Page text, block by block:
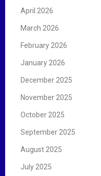
April 2026
March 2026
February 2026
January 2026
December 2025
November 2025
October 2025
September 2025
August 2025
July 2025